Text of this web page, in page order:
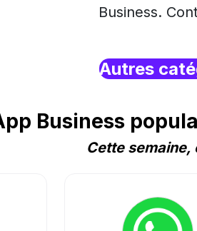
Business.
Autres
Business
Cette